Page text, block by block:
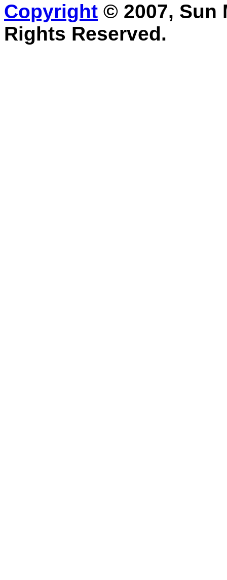
Copyright © 2007, Sun
Rights Reserved.